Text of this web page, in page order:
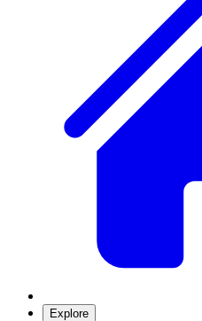
Explore